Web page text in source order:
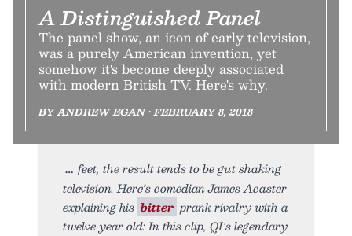
A Distinguished Panel
The panel show, an icon of early television,
was a purely American invention, yet
somehow it's become deeply associated
with modern British TV. Here's why.
BY ANDREW EGAN • FEBRUARY 8, 2018
feet, the result tends to be gut shaking
television. Here’s comedian James Acaster
explaining his bitter prank rivalry with a
twelve year old: In this clip, QI′s legendary